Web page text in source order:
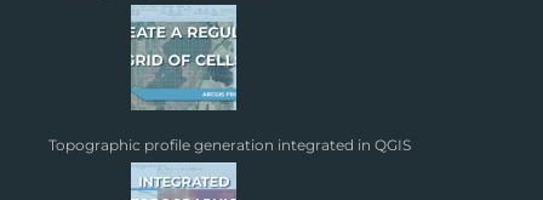
Topographic profile generation integrated in QGIS